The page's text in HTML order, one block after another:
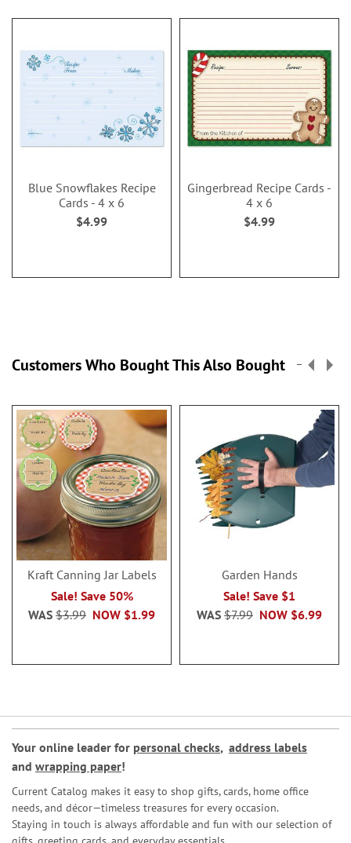
Blue Snowflakes Recipe
Cards - 4 x 6
$4.99
Gingerbread Recipe Cards -
4 x 6
$4.99
Customers Who Bought This Also Bought
Kraft Canning Jar Labels
Sale! Save 50%
NOW $1.99
WAS $3.99
Garden Hands
Sale! Save $1
NOW $6.99
WAS $7.99
Your online leader for personal checks, address labels
and wrapping paper!
Current Catalog makes it easy to shop gifts, cards, home office
needs, and décor—timeless treasures for every occasion.
Staying in touch is always affordable and fun with our selection of